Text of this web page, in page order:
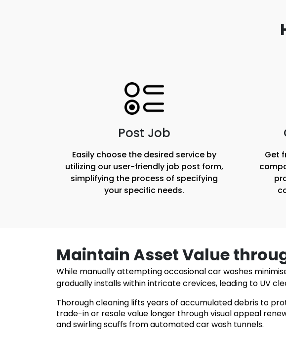
Post Job
Easily choose the desired service by
utilizing our user-friendly job post form,
simplifying the process of specifying
your specific needs.
Get
Maintain Asset Value
While manually attempting occasional car washes
gradually installs within intricate crevices, leading to UV
Thorough cleaning lifts years of accumulated debris to
trade-in or resale value longer through visual appeal
and swirling scuffs from automated car wash tunnels.